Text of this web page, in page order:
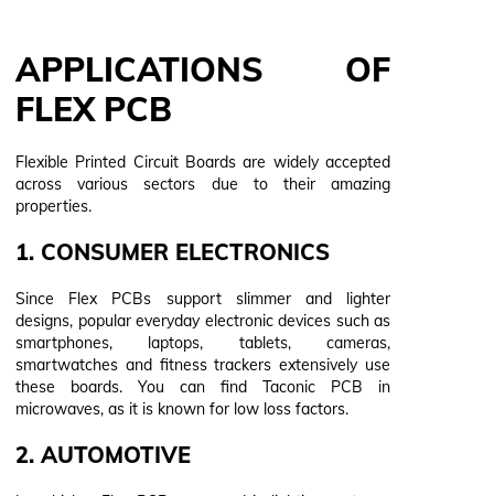
APPLICATIONS OF
FLEX PCB
Flexible Printed Circuit Boards are widely accepted
across various sectors due to their amazing
properties.
1. CONSUMER ELECTRONICS
Since Flex PCBs support slimmer and lighter
designs, popular everyday electronic devices such as
smartphones, laptops, tablets, cameras,
smartwatches and fitness trackers extensively use
these boards. You can find Taconic PCB in
microwaves, as it is known for low loss factors.
2. AUTOMOTIVE